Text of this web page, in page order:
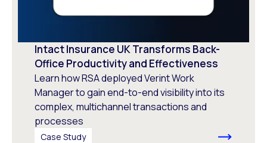
Intact Insurance UK Transforms Back-
Office Productivity and Effectiveness
Learn how RSA deployed Verint Work
Manager to gain end-to-end visibility into its
complex, multichannel transactions and
processes
Case Study